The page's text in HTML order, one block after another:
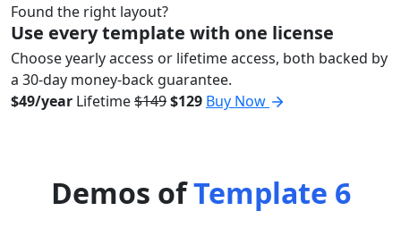
Found the right layout?
Use every template with one license
Choose yearly access or lifetime access, both backed by
a 30-day money-back guarantee.
$49/year Lifetime$149$129 Buy Now
Demos ofTemplate 6